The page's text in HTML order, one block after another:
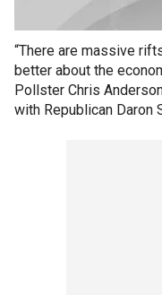
“There are massive
better about the
Pollster Chris
with Republican Daron